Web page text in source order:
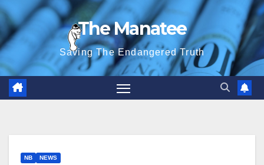
Skip
to
content
The Manatee
Saving The Endangered Truth
NB NEWS